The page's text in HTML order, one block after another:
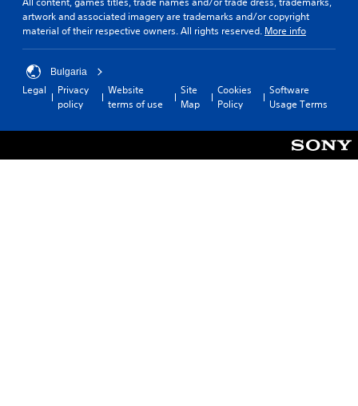
artwork and associated imagery are trademarks and/or copyright
material of their respective owners. All rights reserved. More info
Bulgaria
Legal
Privacy
policy
Website
terms of use
Site
Map
Cookies
Policy
Software
Usage Terms